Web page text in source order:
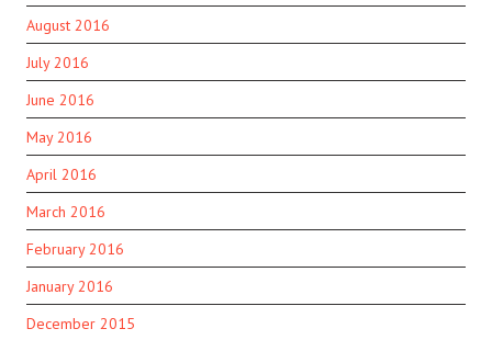
August 2016
July 2016
June 2016
May 2016
April 2016
March 2016
February 2016
January 2016
December 2015